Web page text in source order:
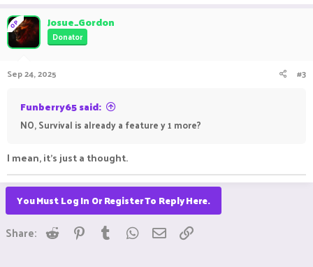
OP Josue_Gordon
Donator
Sep 24, 2025 #3
Funberry65 said:
NO, Survival is already a feature y 1 more?
I mean, it's just a thought.
You Must Log In Or Register To Reply Here.
Share: Reddit Pinterest
Tumblr WhatsApp
Email